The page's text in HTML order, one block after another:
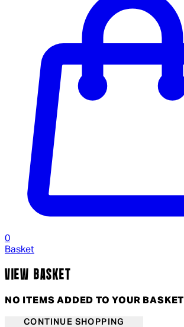
0
Basket
VIEW BASKET
NO ITEMS ADDED TO YOUR BASKET
CONTINUE SHOPPING